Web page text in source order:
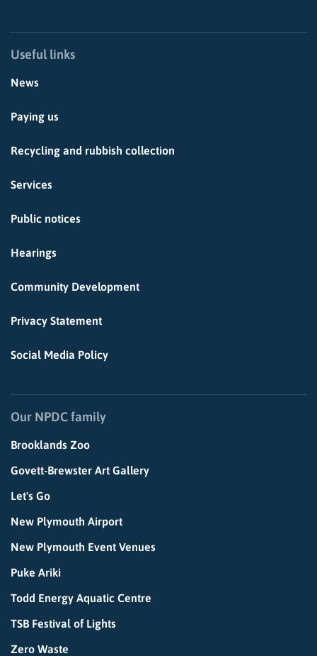
Useful links
News
Paying us
Recycling and rubbish collection
Services
Public notices
Hearings
Community Development
Privacy Statement
Social Media Policy
Our NPDC family
Brooklands Zoo
Govett-Brewster Art Gallery
Let's Go
New Plymouth Airport
New Plymouth Event Venues
Puke Ariki
Todd Energy Aquatic Centre
TSB Festival of Lights
Zero Waste